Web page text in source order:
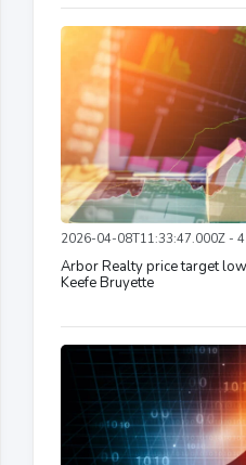
2026-04-08T11:33:47.000Z - 4
Arbor Realty price target
Keefe Bruyette